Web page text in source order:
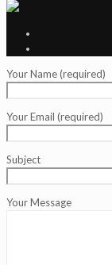
Your Name (required)
Your Email (required)
Subject
Your Message